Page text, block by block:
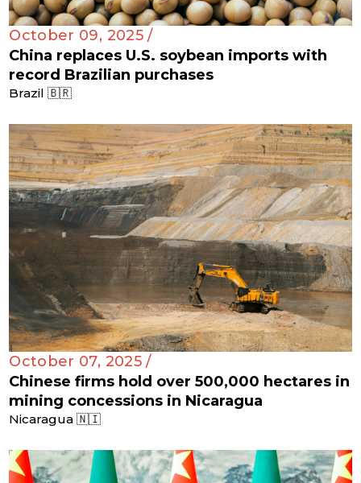
October 09, 2025 /
China replaces U.S. soybean imports with
record Brazilian purchases
Brazil 🇧🇷
October 07, 2025 /
Chinese firms hold over 500,000 hectares in
mining concessions in Nicaragua
Nicaragua 🇳🇮